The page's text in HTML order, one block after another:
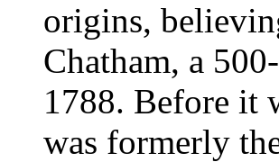
origins,
Chatham, a
1788. Before it
was formerly